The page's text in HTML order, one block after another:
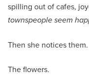
spilling out of cafes,
townspeople seem
Then she notices them.
The flowers.